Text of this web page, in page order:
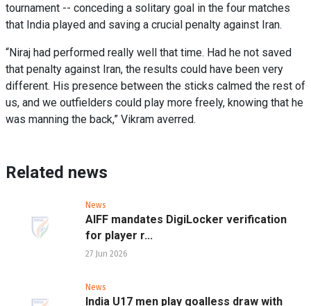
tournament -- conceding a solitary goal in the four matches
that India played and saving a crucial penalty against Iran.
“Niraj had performed really well that time. Had he not saved
that penalty against Iran, the results could have been very
different. His presence between the sticks calmed the rest of
us, and we outfielders could play more freely, knowing that he
was manning the back,” Vikram averred.
Related news
News
AIFF mandates DigiLocker verification
for player r...
27 Jun 2026
News
India U17 men play goalless draw with